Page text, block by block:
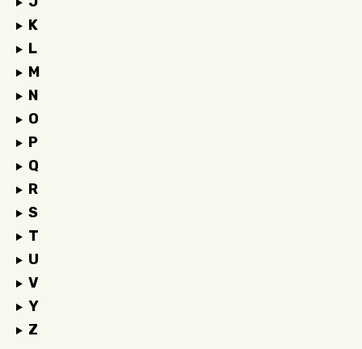
K
L
M
N
O
P
Q
R
S
T
U
V
Y
Z